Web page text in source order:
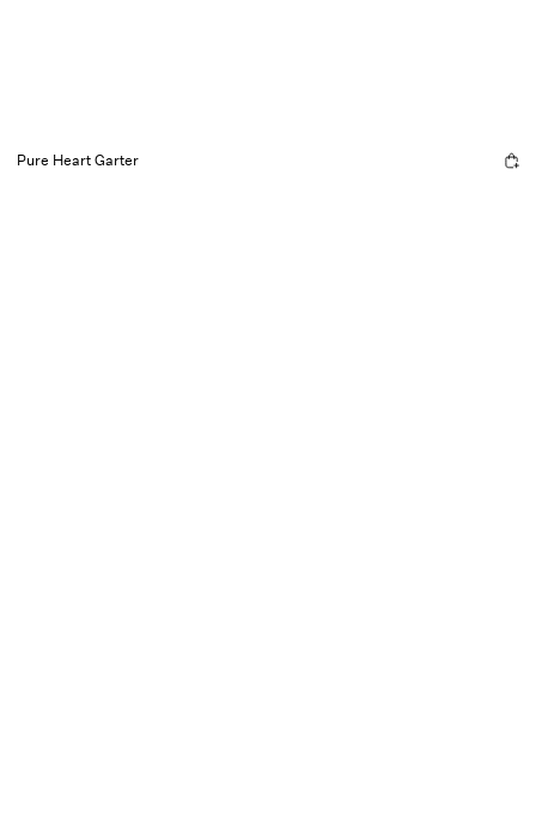
Pure Heart Garter